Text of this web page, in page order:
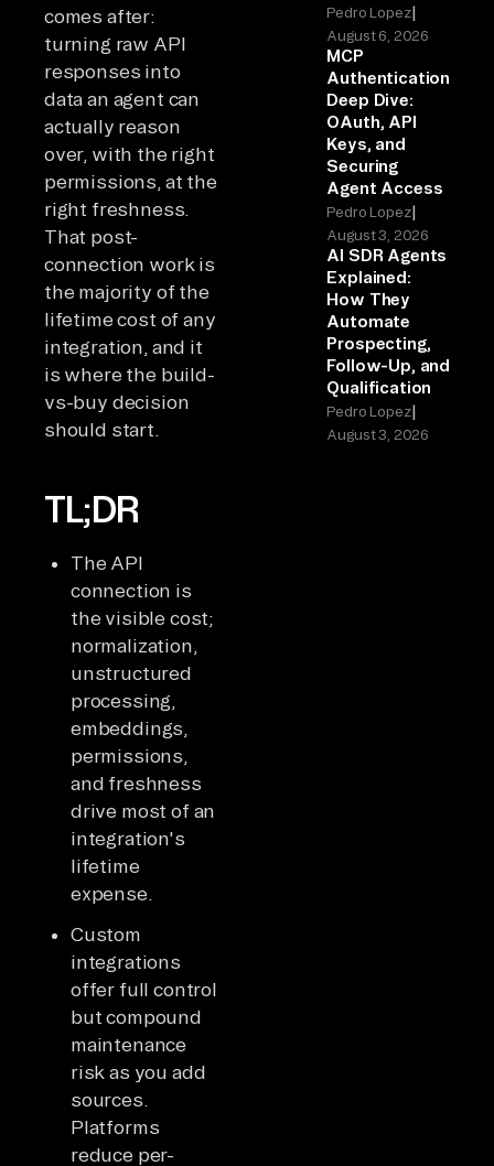
comes after:
turning raw API
responses into
data an agent can
actually reason
over, with the right
permissions, at the
right freshness.
That post-
connection work is
the majority of the
lifetime cost of any
integration, and it
is where the build-
vs-buy decision
should start.
TL;DR
The API
connection is
the visible cost;
normalization,
unstructured
processing,
embeddings,
permissions,
and freshness
drive most of an
integration's
lifetime
expense.
Custom
integrations
offer full control
but compound
maintenance
risk as you add
sources.
Platforms
reduce per-
Pedro Lopez|
August 6, 2026
MCP
Authentication
Deep Dive:
OAuth, API
Keys, and
Securing
Agent Access
Pedro Lopez|
August 3, 2026
AI SDR Agents
Explained:
How They
Automate
Prospecting,
Follow-Up, and
Qualification
Pedro Lopez|
August 3, 2026